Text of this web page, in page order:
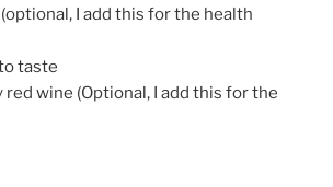
I add this for the health
taste
wine (Optional, I add this for the